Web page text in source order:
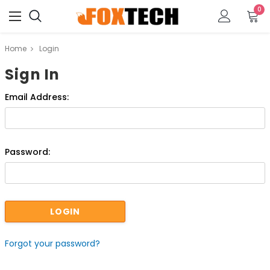
0
Home Login
Sign In
Email Address:
Password:
Forgot your password?